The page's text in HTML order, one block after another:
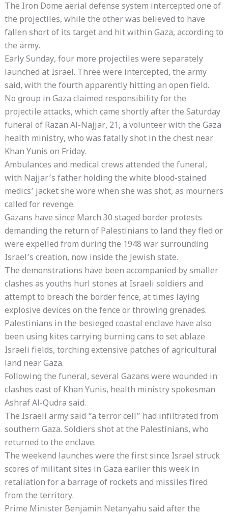
The Iron Dome aerial defense system intercepted one of
the projectiles, while the other was believed to have
fallen short of its target and hit within Gaza, according to
the army.
Early Sunday, four more projectiles were separately
launched at Israel. Three were intercepted, the army
said, with the fourth apparently hitting an open field.
No group in Gaza claimed responsibility for the
projectile attacks, which came shortly after the Saturday
funeral of Razan Al-Najjar, 21, a volunteer with the Gaza
health ministry, who was fatally shot in the chest near
Khan Yunis on Friday.
Ambulances and medical crews attended the funeral,
with Najjar’s father holding the white blood-stained
medics’ jacket she wore when she was shot, as mourners
called for revenge.
Gazans have since March 30 staged border protests
demanding the return of Palestinians to land they fled or
were expelled from during the 1948 war surrounding
Israel’s creation, now inside the Jewish state.
The demonstrations have been accompanied by smaller
clashes as youths hurl stones at Israeli soldiers and
attempt to breach the border fence, at times laying
explosive devices on the fence or throwing grenades.
Palestinians in the besieged coastal enclave have also
been using kites carrying burning cans to set ablaze
Israeli fields, torching extensive patches of agricultural
land near Gaza.
Following the funeral, several Gazans were wounded in
clashes east of Khan Yunis, health ministry spokesman
Ashraf Al-Qudra said.
The Israeli army said “a terror cell” had infiltrated from
southern Gaza. Soldiers shot at the Palestinians, who
returned to the enclave.
The weekend launches were the first since Israel struck
scores of militant sites in Gaza earlier this week in
retaliation for a barrage of rockets and missiles fired
from the territory.
Prime Minister Benjamin Netanyahu said after the